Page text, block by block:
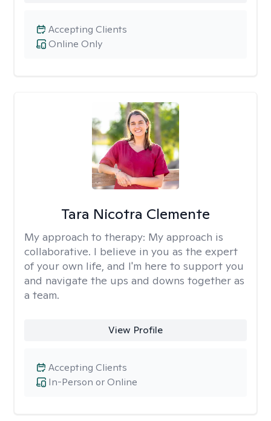
Online Only
Accepting Clients
Tara Nicotra Clemente
My approach to therapy: My approach is
collaborative. I believe in you as the expert
of your own life, and I'm here to support you
and navigate the ups and downs together as
a team.
View Profile
In-Person or Online
Accepting Clients